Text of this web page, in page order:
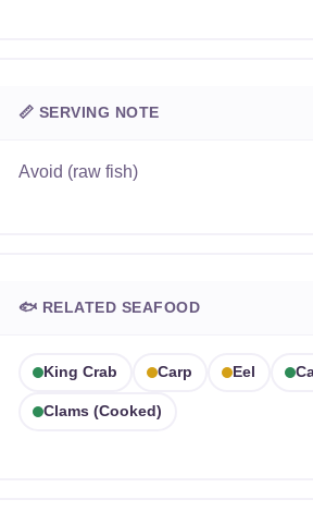
📏 SERVING NOTE
Avoid (raw fish)
🐟 RELATED SEAFOOD
King Crab Carp Eel
Clams (cooked)